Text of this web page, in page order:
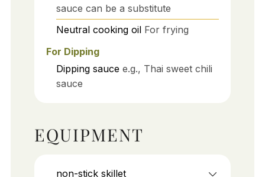
sauce can be a substitute
Neutral cooking oil For frying
For Dipping
Dipping sauce e.g., Thai sweet chili
sauce
EQUIPMENT
non-stick skillet